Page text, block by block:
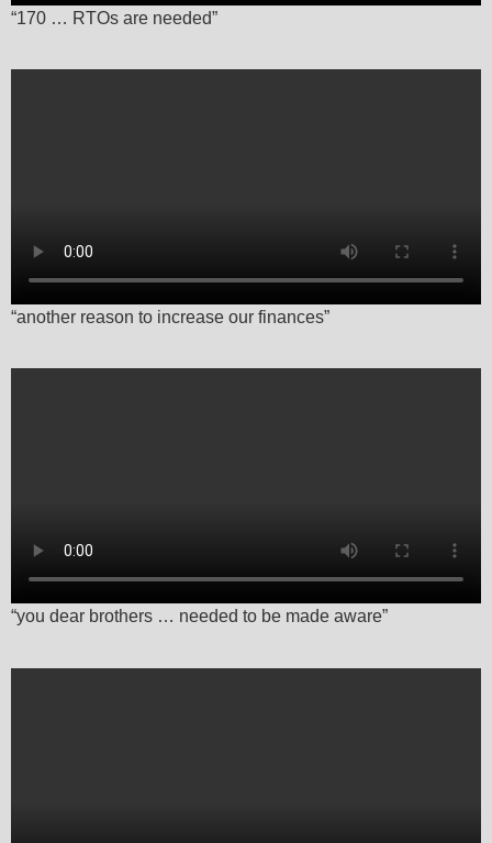
“170 … RTOs are needed”
“another reason to increase our finances”
“you dear brothers … needed to be made aware”